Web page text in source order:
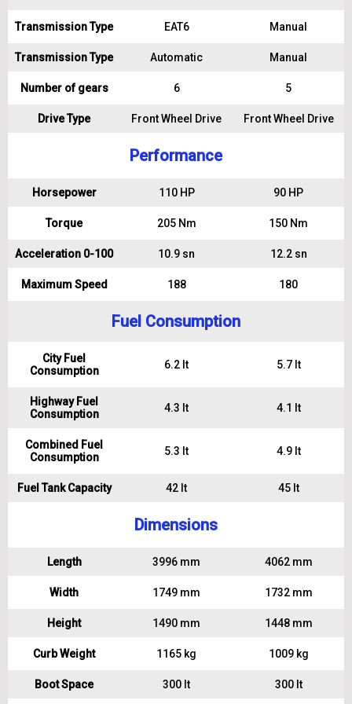
Transmission Type EAT6 Manual
Transmission Type Automatic Manual
Number of gears 6 5
Drive Type Front Wheel Drive Front Wheel Drive
Performance
Horsepower 110 HP 90 HP
Torque 205 Nm 150 Nm
Acceleration 0-100 10.9 sn 12.2 sn
Maximum Speed 188 180
Fuel Consumption
City Fuel
Consumption
6.2 lt 5.7 lt
Highway Fuel
Consumption
4.3 lt 4.1 lt
Combined Fuel
Consumption
5.3 lt 4.9 lt
Fuel Tank Capacity 42 lt 45 lt
Dimensions
Length 3996 mm 4062 mm
Width 1749 mm 1732 mm
Height 1490 mm 1448 mm
Curb Weight 1165 kg 1009 kg
Boot Space 300 lt 300 lt